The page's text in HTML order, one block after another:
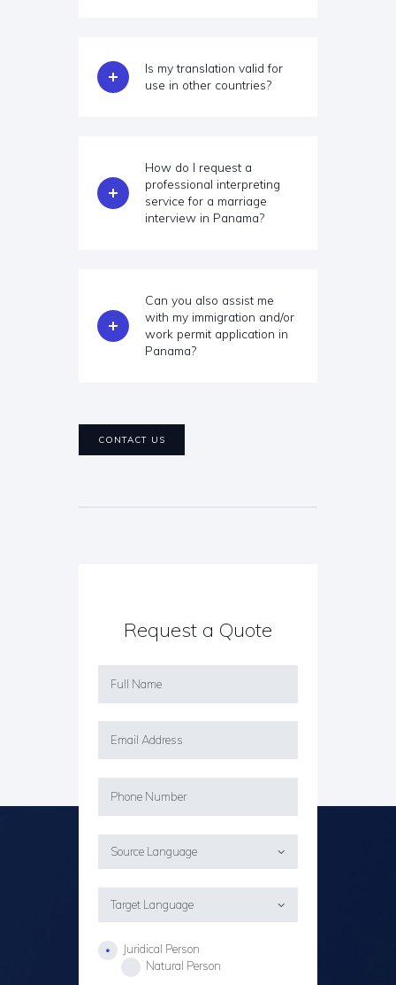
Is my translation valid for
use in other countries?
How do I request a
professional interpreting
service for a marriage
interview in Panama?
Can you also assist me
with my immigration and/or
work permit application in
Panama?
CONTACT US
Request a Quote
Juridical Person
Natural Person